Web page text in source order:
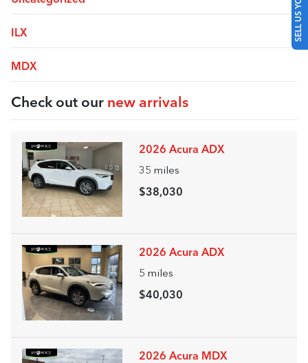
ILX
MDX
Check out our new arrivals
2026 Acura ADX
35 miles
$38,030
2026 Acura ADX
5 miles
$40,030
2026 Acura MDX